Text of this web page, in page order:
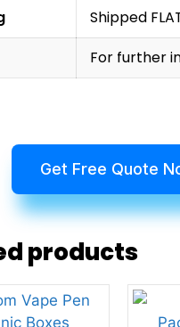
Shipped
For further
Get Free Quote
products